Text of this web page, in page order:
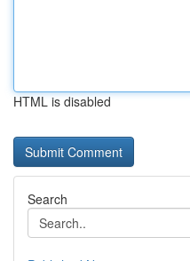
HTML is disabled
Search